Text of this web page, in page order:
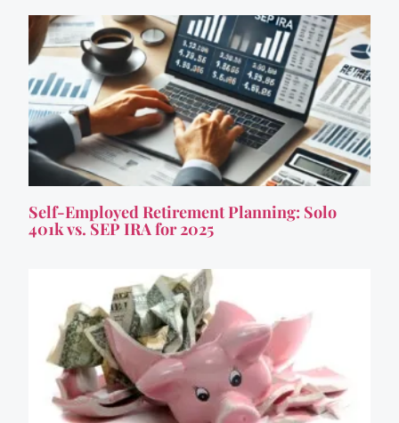
Self-Employed Retirement Planning: Solo
401k vs. SEP IRA for 2025